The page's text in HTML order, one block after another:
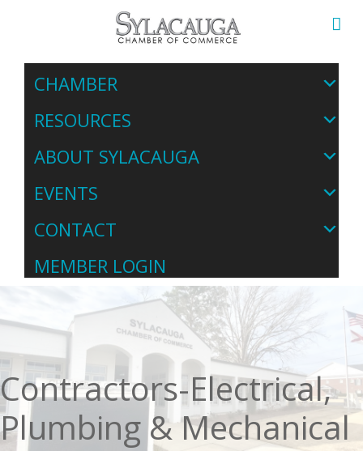
CHAMBER
RESOURCES
ABOUT SYLACAUGA
EVENTS
CONTACT
MEMBER LOGIN
Contractors-Electrical,
Plumbing & Mechanical